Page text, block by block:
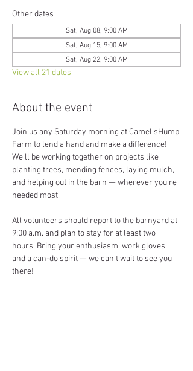
Other dates
Sat, Aug 08, 9:00 AM
Sat, Aug 15, 9:00 AM
Sat, Aug 22, 9:00 AM
View all 21 dates
About the event
Join us any Saturday morning at Camel’sHump
Farm to lend a hand and make a difference!
We’ll be working together on projects like
planting trees, mending fences, laying mulch,
and helping out in the barn — wherever you’re
needed most.
All volunteers should report to the barnyard at
9:00 a.m. and plan to stay for at least two
hours. Bring your enthusiasm, work gloves,
and a can-do spirit — we can’t wait to see you
there!